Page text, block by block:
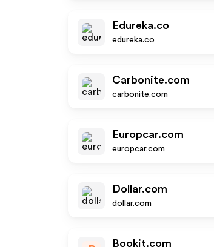
Edureka.co
edureka.co
Carbonite.com
carbonite.com
Europcar.com
europcar.com
Dollar.com
dollar.com
Bookit.com